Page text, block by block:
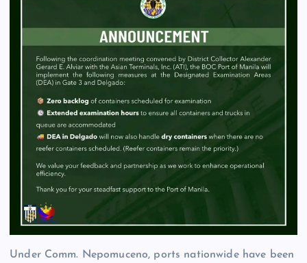
Under Comm. Nepomuceno, ports nationwide have been